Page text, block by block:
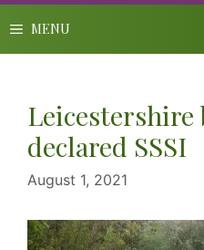
Skip
to
content
MENU
Leicestershire
declared SSSI
August 1, 2021